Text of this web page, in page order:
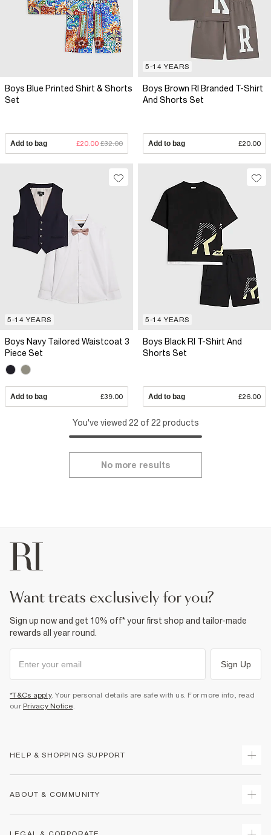
Boys Blue Printed Shirt & Shorts
Set
Add to bag £20.00 £32.00
5-14 YEARS
Boys Brown RI Branded T-Shirt
And Shorts Set
Add to bag £20.00
5-14 YEARS
Boys Navy Tailored Waistcoat 3
Piece Set
Add to bag £39.00
5-14 YEARS
Boys Black RI T-Shirt And
Shorts Set
Add to bag £26.00
You've viewed 22 of 22 products
No more results
want treats exclusively for you?
Sign up now and get 10% off* your first shop and tailor-made
rewards all year round.
Sign Up
*T&Cs apply. Your personal details are safe with us. For more info, read
our Privacy Notice.
HELP & SHOPPING SUPPORT
ABOUT & COMMUNITY